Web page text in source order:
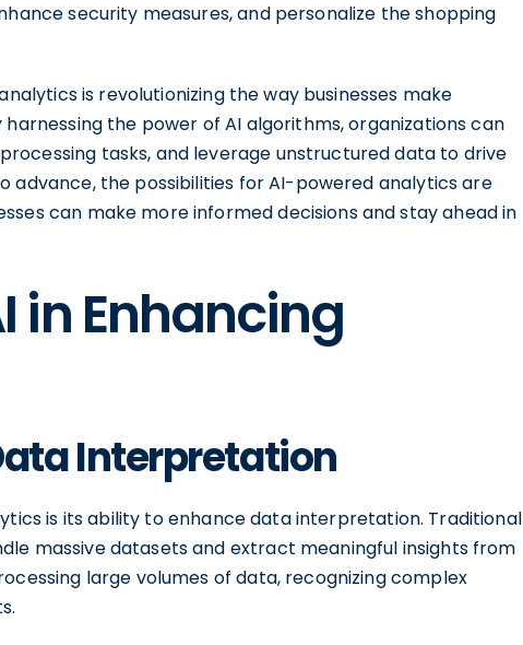
security measures, and personalize the shopping
is revolutionizing the way businesses make
the power of AI algorithms, organizations can
tasks, and leverage unstructured data to drive
advance, the possibilities for AI-powered analytics are
can make more informed decisions and stay ahead in
in Enhancing
Interpretation
is its ability to enhance data interpretation. Traditional
massive datasets and extract meaningful insights from
large volumes of data, recognizing complex